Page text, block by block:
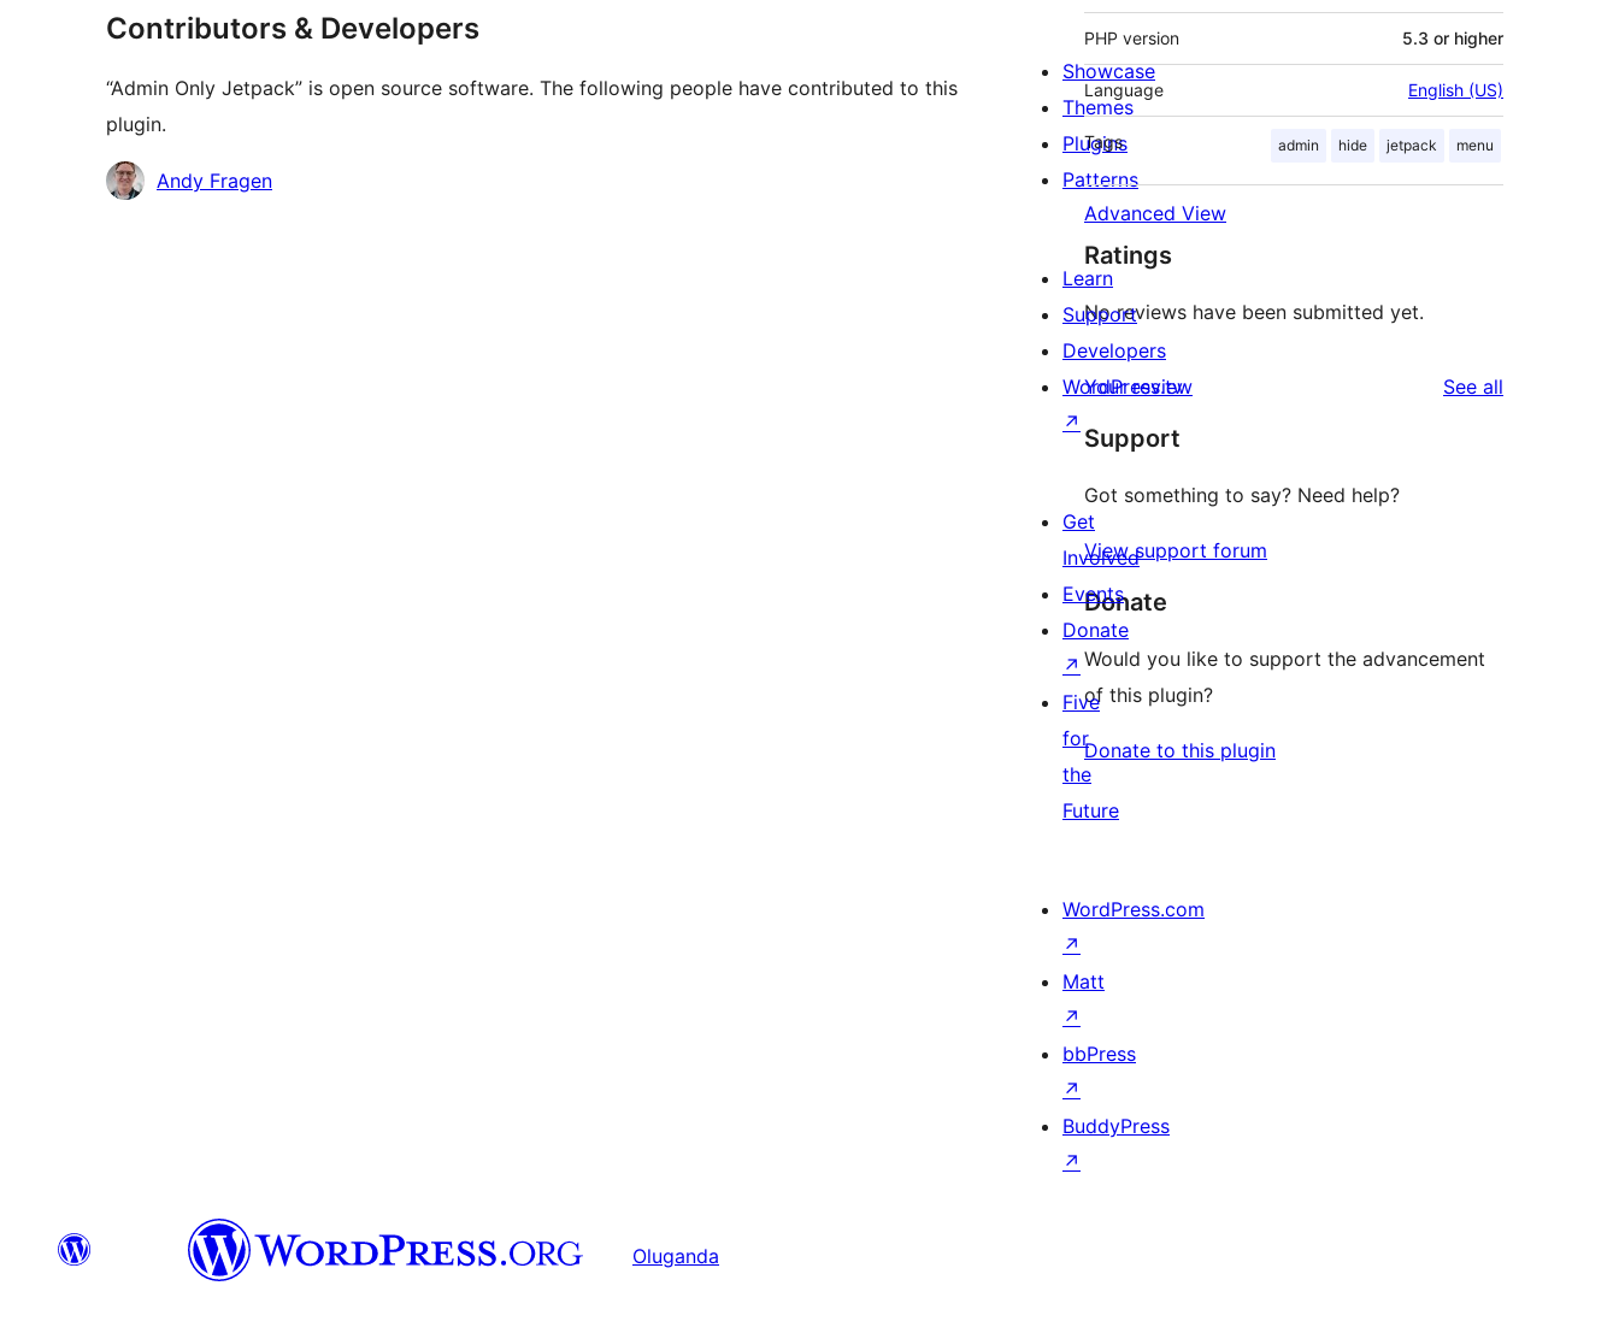
Contributors & Developers
“Admin Only Jetpack” is open source software. The following people have contributed to this
plugin.
Contributors
Andy Fragen
PHP version 5.3 or higher
Language English (US)
Tags admin hide jetpack menu
Advanced View
Ratings
No reviews have been submitted yet.
Your review See all
Support
Got something to say? Need help?
View support forum
Donate
Would you like to support the advancement
of this plugin?
Donate to this plugin
Showcase
Themes
Plugins
Patterns
Learn
Support
Developers
WordPress.tv
↗
Get
Involved
Events
Donate
↗
Five
for
the
Future
WordPress.com
↗
Matt
↗
bbPress
↗
BuddyPress
↗
Oluganda